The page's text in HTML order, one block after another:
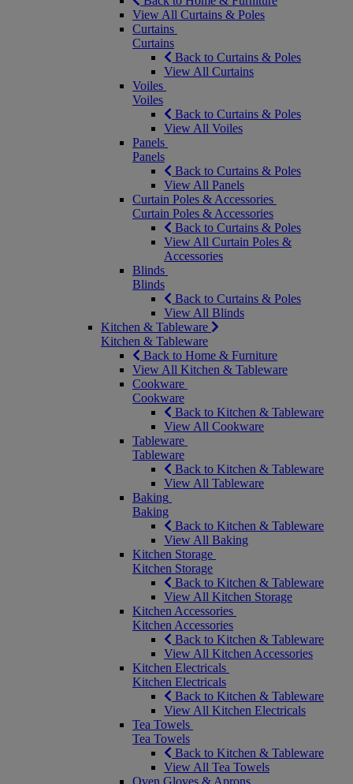
View All Curtains & Poles
Curtains
Curtains
Back to Curtains & Poles
View All Curtains
Voiles
Voiles
Back to Curtains & Poles
View All Voiles
Panels
Panels
Back to Curtains & Poles
View All Panels
Curtain Poles & Accessories
Curtain Poles & Accessories
Back to Curtains & Poles
View All Curtain Poles &
Accessories
Blinds
Blinds
Back to Curtains & Poles
View All Blinds
Kitchen & Tableware
Kitchen & Tableware
Back to Home & Furniture
View All Kitchen & Tableware
Cookware
Cookware
Back to Kitchen & Tableware
View All Cookware
Tableware
Tableware
Back to Kitchen & Tableware
View All Tableware
Baking
Baking
Back to Kitchen & Tableware
View All Baking
Kitchen Storage
Kitchen Storage
Back to Kitchen & Tableware
View All Kitchen Storage
Kitchen Accessories
Kitchen Accessories
Back to Kitchen & Tableware
View All Kitchen Accessories
Kitchen Electricals
Kitchen Electricals
Back to Kitchen & Tableware
View All Kitchen Electricals
Tea Towels
Tea Towels
Back to Kitchen & Tableware
View All Tea Towels
Oven Gloves & Aprons